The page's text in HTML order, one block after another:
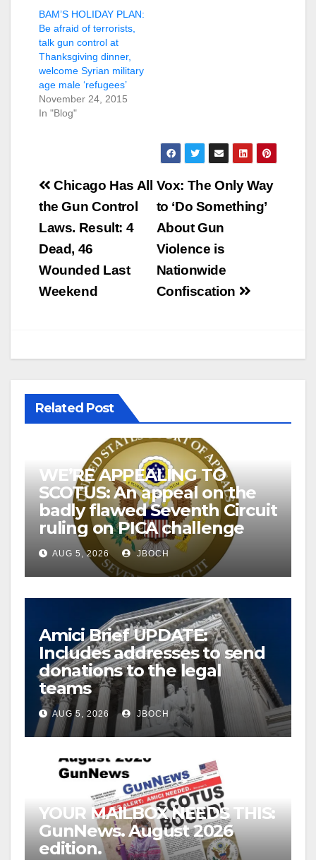
BAM’S HOLIDAY PLAN:
Be afraid of terrorists,
talk gun control at
Thanksgiving dinner,
welcome Syrian military
age male ‘refugees’
November 24, 2015
In "Blog"
Post
navigation
Vox: The Only Way
to ‘Do Something’
About Gun
Violence is
Nationwide
Confiscation
Chicago Has All
the Gun Control
Laws. Result: 4
Dead, 46
Wounded Last
Weekend
Related Post
WE’RE APPEALING TO
SCOTUS: An appeal on the
badly flawed Seventh Circuit
ruling on PICA challenge
AUG 5, 2026 JBOCH
Amici Brief UPDATE:
Includes addresses to send
donations to the legal
teams
AUG 5, 2026 JBOCH
YOUR MAILBOX NEEDS THIS:
GunNews. August 2026
edition.